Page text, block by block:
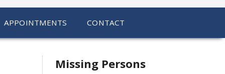
APPOINTMENTS CONTACT
Related
Missing Persons